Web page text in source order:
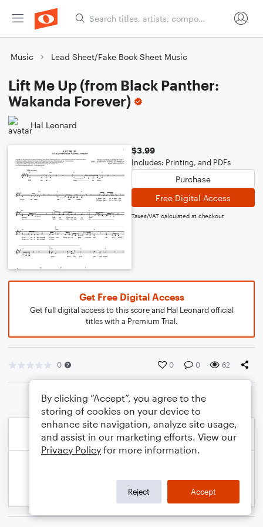
Music Lead Sheet/Fake Book Sheet Music
Lift Me Up (from Black Panther:
Wakanda Forever)
Hal Leonard
$3.99
Includes: Printing, and PDFs
Purchase
Free Digital Access
Taxes/VAT calculated at checkout
Get Free Digital Access
Get full digital access to this score and Hal Leonard official
titles with a Premium Trial.
0 0 0 62
By clicking “Accept”, you agree to the
storing of cookies on your device to
enhance site navigation, analyze site usage,
and assist in our marketing efforts. View our
Privacy Policy for more information.
Reject Accept